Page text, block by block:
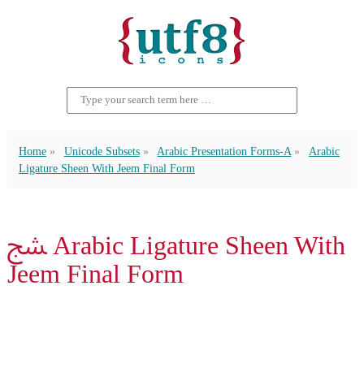
Home Unicode Subsets Arabic Presentation Forms-A
Arabic
Ligature Sheen With Jeem Final Form
ﴥ Arabic Ligature Sheen With
Jeem Final Form